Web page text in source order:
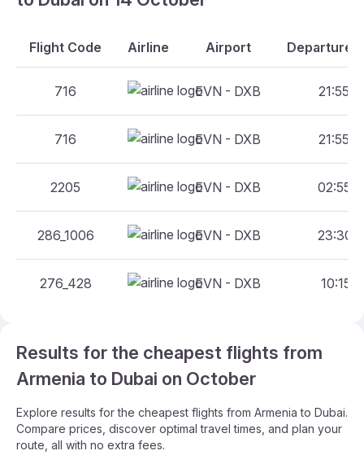
Flight Code Airline Airport Departure
716 EVN - DXB 21:55 -
716 EVN - DXB 21:55 -
2205 EVN - DXB 02:55 -
286_1006 EVN - DXB 23:30 -
276_428 EVN - DXB 10:15 -
Results for the cheapest flights from
Armenia to Dubai on October
Explore results for the cheapest flights from Armenia to Dubai.
Compare prices, discover optimal travel times, and plan your
route, all with no extra fees.